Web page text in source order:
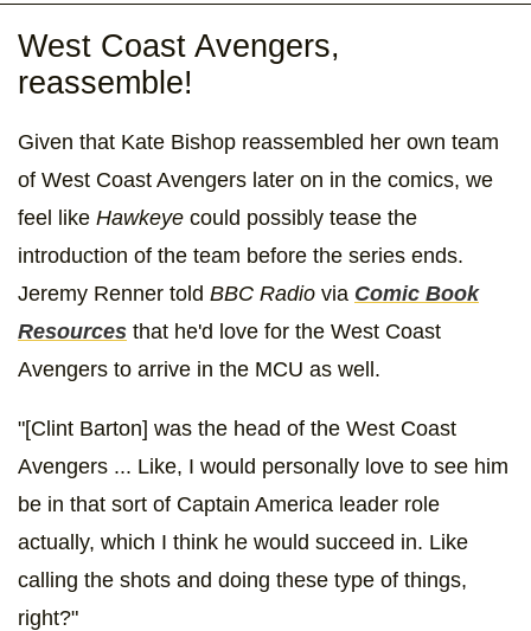
West Coast Avengers,
reassemble!
Given that Kate Bishop reassembled her own team
of West Coast Avengers later on in the comics, we
feel like Hawkeye could possibly tease the
introduction of the team before the series ends.
Jeremy Renner told BBC Radio via Comic Book
Resources that he'd love for the West Coast
Avengers to arrive in the MCU as well.
"[Clint Barton] was the head of the West Coast
Avengers ... Like, I would personally love to see him
be in that sort of Captain America leader role
actually, which I think he would succeed in. Like
calling the shots and doing these type of things,
right?"